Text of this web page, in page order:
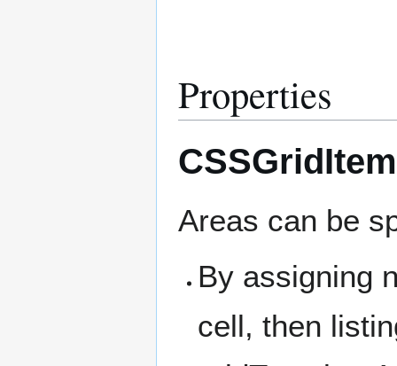
Properties
Areas can be
By assigning
cell, then